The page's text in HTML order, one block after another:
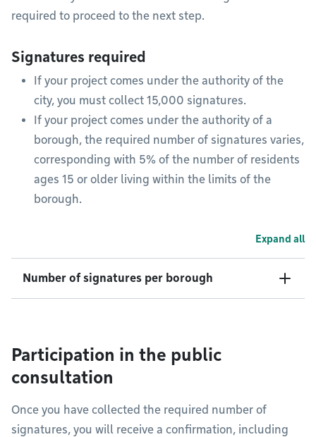
required to proceed to the next step.
Signatures required
If your project comes under the authority of the
city, you must collect 15,000 signatures.
If your project comes under the authority of a
borough, the required number of signatures varies,
corresponding with 5% of the number of residents
ages 15 or older living within the limits of the
borough.
Expand all
Number of signatures per borough
Participation in the public
consultation
Once you have collected the required number of
signatures, you will receive a confirmation, including